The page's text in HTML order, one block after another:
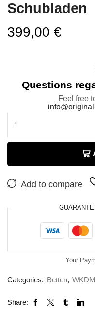
Schubladen
399,00 €
Questions
Feel free
Add to compare
Your
Categories: Betten, WKDM
Share: